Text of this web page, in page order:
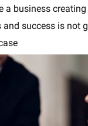
business
success is not